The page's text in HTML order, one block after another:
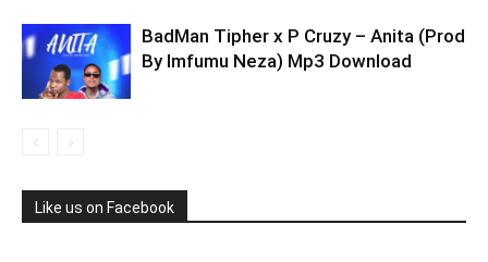
BadMan Tipher x P Cruzy – Anita (Prod
By Imfumu Neza) Mp3 Download
Like us on Facebook